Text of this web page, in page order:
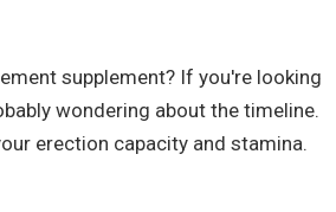
supplement? If you're looking
wondering about the timeline.
erection capacity and stamina.